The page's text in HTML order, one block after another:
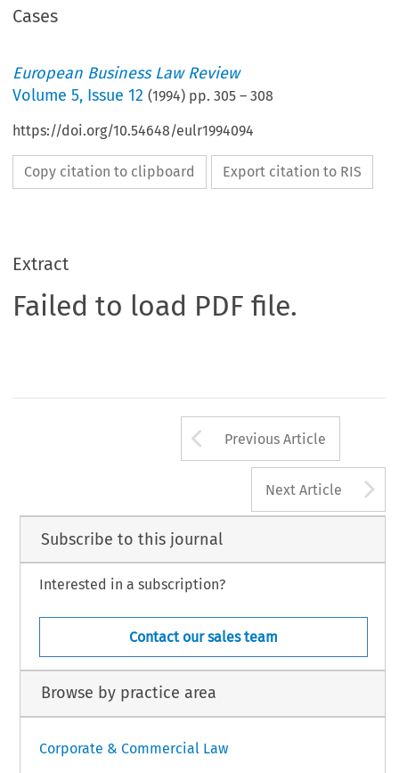
Cases
European Business Law Review
Volume5, Issue 12 (1994) pp.305 –308
https://doi.org/10.54648/eulr1994094
Copy citation to clipboard Export citation to RIS
Extract
Failed to load PDF file.
Arrow button
Previous Article
Next Article
Subscribe to this journal
Interested in a subscription?
Contact our sales team
Browse by practice area
Corporate & Commercial Law